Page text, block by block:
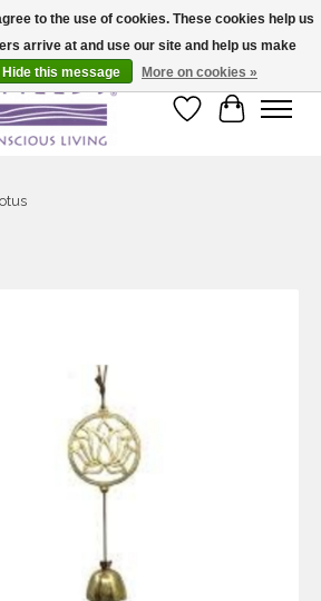
fast shipping!
Wish List
Cart
to the use of cookies. These cookies help us
arrive at and use our site and help us make
Hide this message More on cookies »